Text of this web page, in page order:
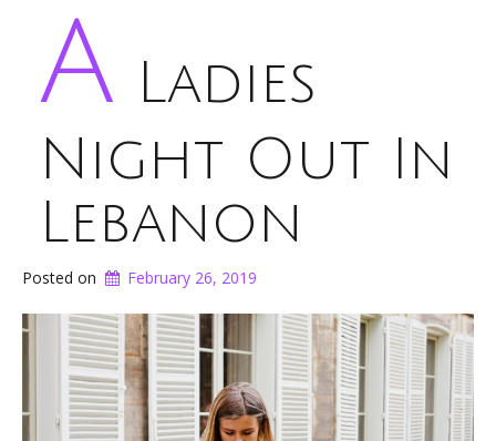
A Ladies
Night Out In
Lebanon
Posted on February 26, 2019